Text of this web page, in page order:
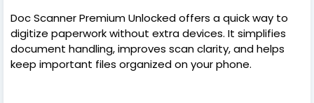
Doc Scanner Premium Unlocked offers a quick way to
digitize paperwork without extra devices. It simplifies
document handling, improves scan clarity, and helps
keep important files organized on your phone.